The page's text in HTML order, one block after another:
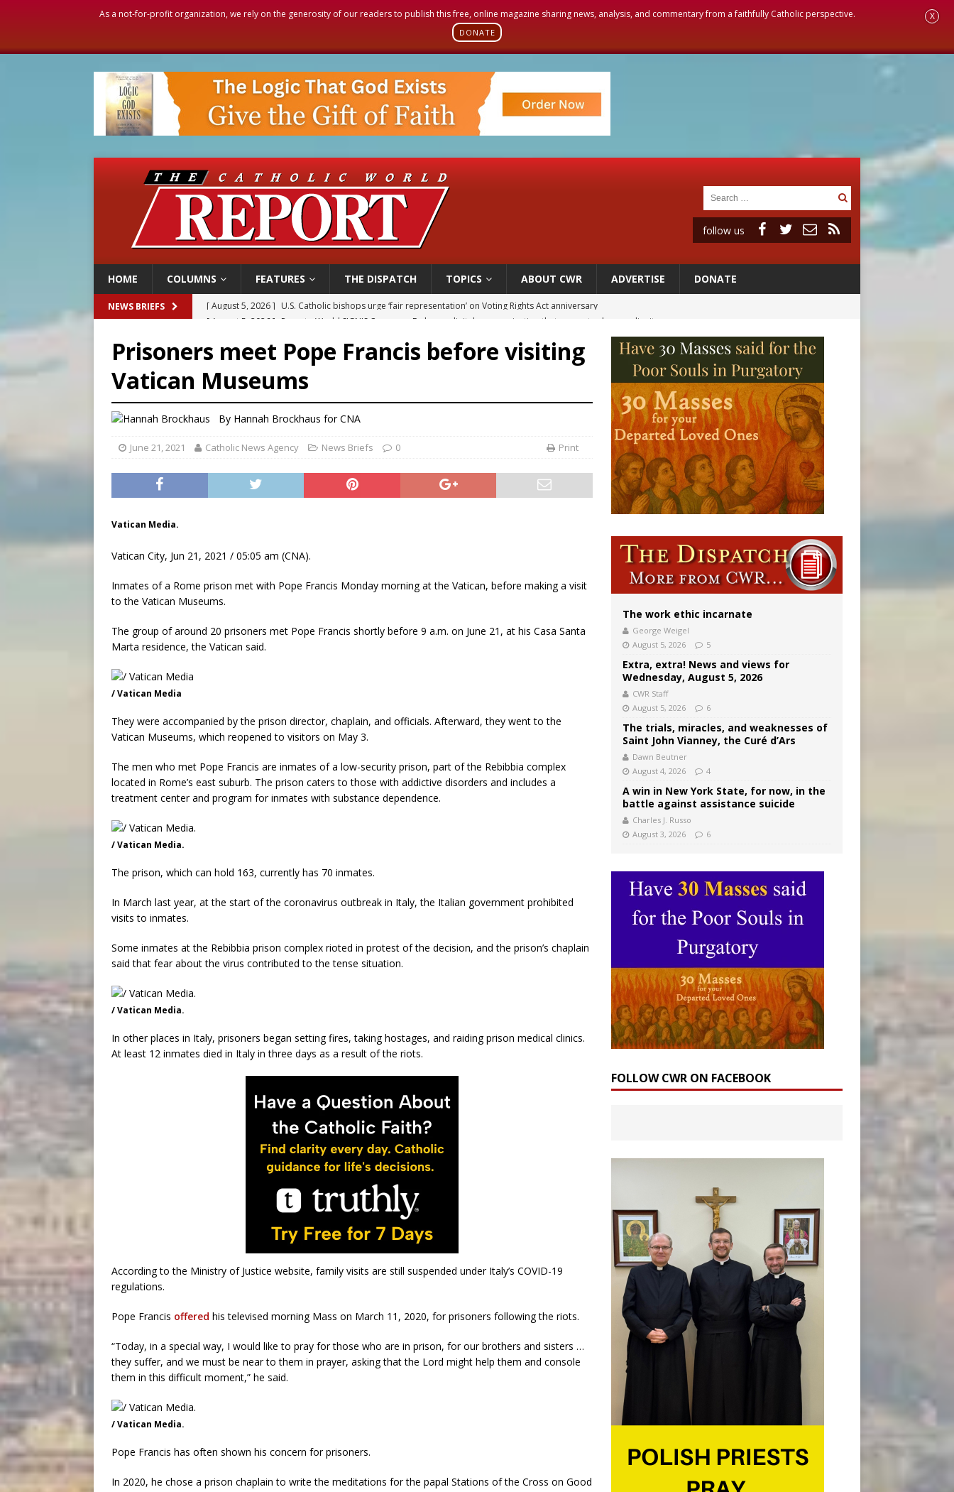
As a not-for-profit organization, we rely on the generosity of our readers to publish this free, online magazine sharing news, analysis, and commentary from a faithfully Catholic perspective.
DONATE
X
follow us
HOME COLUMNS FEATURES THE DISPATCH TOPICS ABOUT CWR ADVERTISE DONATE
NEWS BRIEFS [ August 5, 2026 ] Pope to World SIGNIS Congress: Embrace digital communication that promotes human dignity
[ August 5, 2026 ]
Missouri voters reject income tax proposal after bishops warned of its effects on ‘most vulnerable’
[ August 5, 2026 ] Knights of Columbus welcomes more than 2,000 members to 144th Supreme Convention in Denver
[ August 5, 2026 ] U.S. Catholic bishops urge ‘fair representation’ on Voting Rights Act anniversary
Prisoners meet Pope Francis before visiting
Vatican Museums
By Hannah Brockhaus for CNA
June 21, 2021 Catholic News Agency News Briefs 0 Print
Vatican Media.
Vatican City, Jun 21, 2021 / 05:05 am (CNA).
Inmates of a Rome prison met with Pope Francis Monday morning at the Vatican, before making a visit
to the Vatican Museums.
The group of around 20 prisoners met Pope Francis shortly before 9 a.m. on June 21, at his Casa Santa
Marta residence, the Vatican said.
/ Vatican Media
They were accompanied by the prison director, chaplain, and officials. Afterward, they went to the
Vatican Museums, which reopened to visitors on May 3.
The men who met Pope Francis are inmates of a low-security prison, part of the Rebibbia complex
located in Rome’s east suburb. The prison caters to those with addictive disorders and includes a
treatment center and program for inmates with substance dependence.
/ Vatican Media.
The prison, which can hold 163, currently has 70 inmates.
In March last year, at the start of the coronavirus outbreak in Italy, the Italian government prohibited
visits to inmates.
Some inmates at the Rebibbia prison complex rioted in protest of the decision, and the prison’s chaplain
said that fear about the virus contributed to the tense situation.
/ Vatican Media.
In other places in Italy, prisoners began setting fires, taking hostages, and raiding prison medical clinics.
At least 12 inmates died in Italy in three days as a result of the riots.
According to the Ministry of Justice website, family visits are still suspended under Italy’s COVID-19
regulations.
Pope Francis offered his televised morning Mass on March 11, 2020, for prisoners following the riots.
“Today, in a special way, I would like to pray for those who are in prison, for our brothers and sisters …
they suffer, and we must be near to them in prayer, asking that the Lord might help them and console
them in this difficult moment,” he said.
/ Vatican Media.
Pope Francis has often shown his concern for prisoners.
In 2020, he chose a prison chaplain to write the meditations for the papal Stations of the Cross on Good
The work ethic incarnate
George Weigel
August 5, 2026
5
Extra, extra! News and views for
Wednesday, August 5, 2026
CWR Staff
August 5, 2026
6
The trials, miracles, and weaknesses of
Saint John Vianney, the Curé d’Ars
Dawn Beutner
August 4, 2026
4
A win in New York State, for now, in the
battle against assistance suicide
Charles J. Russo
August 3, 2026
6
FOLLOW CWR ON FACEBOOK